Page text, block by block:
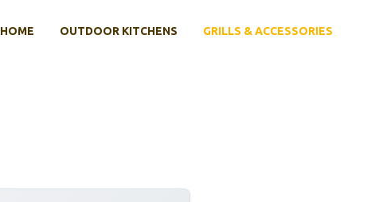
HOME OUTDOOR KITCHENS GRILLS & ACCESSORIES